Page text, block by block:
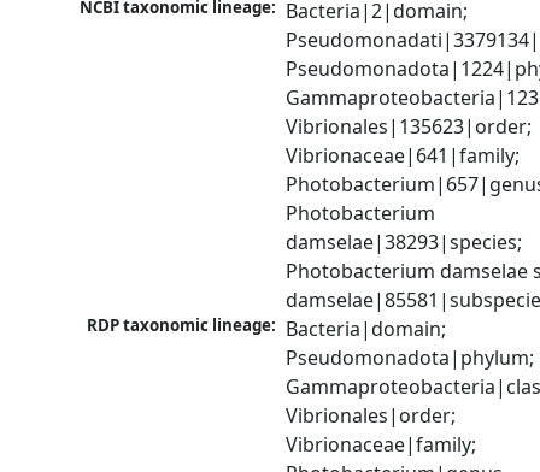
NCBI taxonomic lineage: Bacteria|2|domain;
Vibrionales|135623|order;
Vibrionaceae|641|family;
Photobacterium
damselae|38293|species;
Photobacterium damselae
RDP taxonomic lineage: Bacteria|domain;
Pseudomonadota|phylum;
Vibrionales|order;
Vibrionaceae|family;